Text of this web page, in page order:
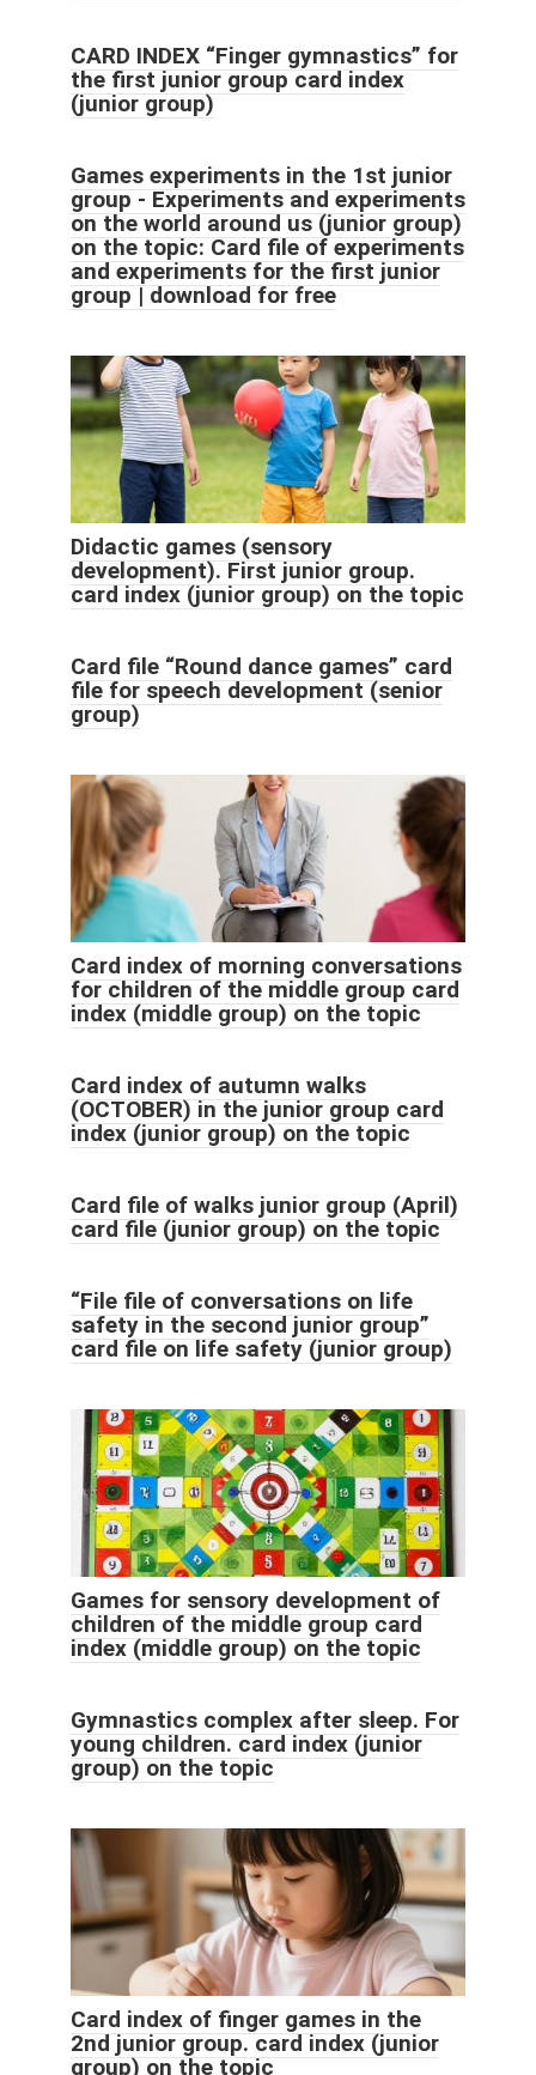
CARD INDEX “Finger gymnastics” for
the first junior group card index
(junior group)
Games experiments in the 1st junior
group - Experiments and experiments
on the world around us (junior group)
on the topic: Card file of experiments
and experiments for the first junior
group | download for free
Didactic games (sensory
development). First junior group.
card index (junior group) on the topic
Card file “Round dance games” card
file for speech development (senior
group)
Card index of morning conversations
for children of the middle group card
index (middle group) on the topic
Card index of autumn walks
(OCTOBER) in the junior group card
index (junior group) on the topic
Card file of walks junior group (April)
card file (junior group) on the topic
“File file of conversations on life
safety in the second junior group”
card file on life safety (junior group)
Games for sensory development of
children of the middle group card
index (middle group) on the topic
Gymnastics complex after sleep. For
young children. card index (junior
group) on the topic
Card index of finger games in the
2nd junior group. card index (junior
group) on the topic